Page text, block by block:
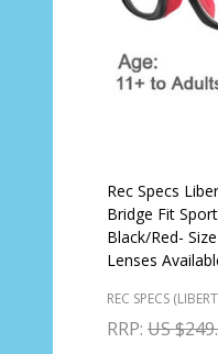
Rec Specs
Bridge Fit
Black/Red-
Lenses
REC SPECS
RRP: US